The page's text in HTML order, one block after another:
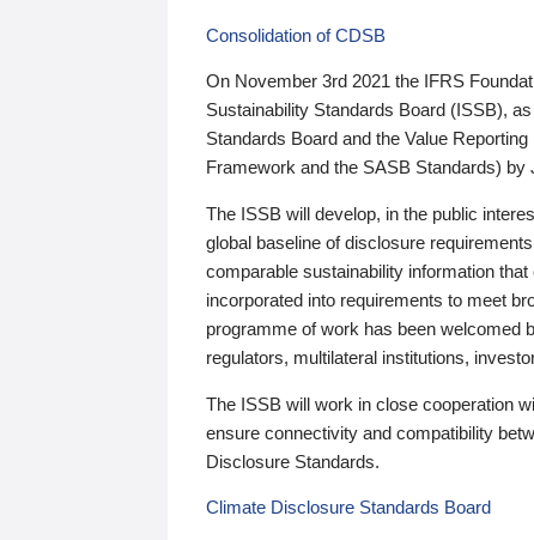
Consolidation of CDSB
On November 3rd 2021 the IFRS
Sustainability Standards Board (ISSB),
Standards Board and the Value
Framework and the SASB Standards) by
The ISSB will develop, in the public
global baseline of disclosure
comparable sustainability information
incorporated into requirements to meet
programme of work has been welcomed
regulators, multilateral institutions,
The ISSB will work in close cooperation
ensure connectivity and compatibility
Disclosure Standards.
Climate Disclosure Standards Board